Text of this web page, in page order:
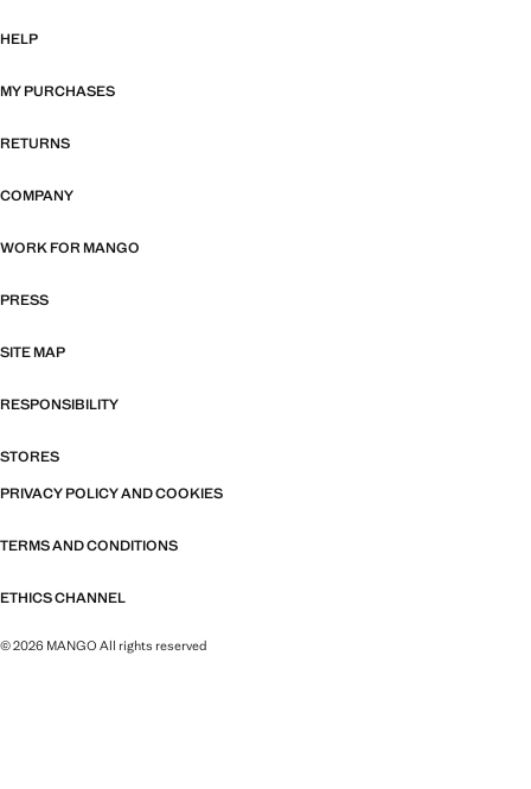
HELP
MY PURCHASES
RETURNS
COMPANY
WORK FOR MANGO
PRESS
SITE MAP
RESPONSIBILITY
STORES
PRIVACY POLICY AND COOKIES
TERMS AND CONDITIONS
ETHICS CHANNEL
© 2026 MANGO All rights reserved